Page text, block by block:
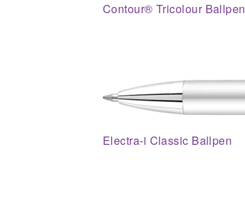
Contour® Tricolour Ballpen
Electra-i Classic Ballpen